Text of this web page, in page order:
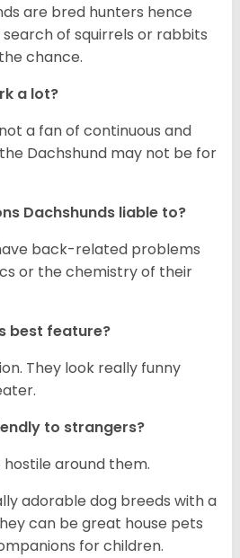
are bred hunters hence
of squirrels or rabbits
chance.
a lot?
a fan of continuous and
Dachshund may not be for
Dachshunds liable to?
back-related problems
or the chemistry of their
best feature?
They look really funny
to strangers?
around them.
adorable dog breeds with a
can be great house pets
for children.